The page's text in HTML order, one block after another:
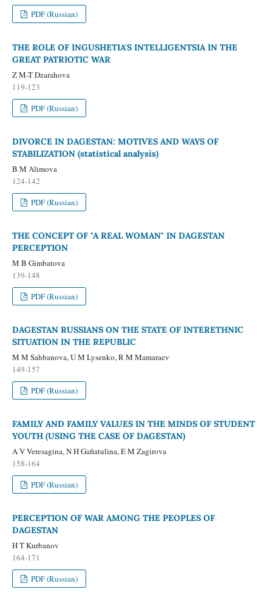
PDF (Russian)
THE ROLE OF INGUSHETIA'S INTELLIGENTSIA IN THE
GREAT PATRIOTIC WAR
Z M-T Dzarahova
119-123
PDF (Russian)
DIVORCE IN DAGESTAN: MOTIVES AND WAYS OF
STABILIZATION (statistical analysis)
B M Alimova
124-142
PDF (Russian)
THE CONCEPT OF "A REAL WOMAN" IN DAGESTAN
PERCEPTION
M B Gimbatova
139-148
PDF (Russian)
DAGESTAN RUSSIANS ON THE STATE OF INTERETHNIC
SITUATION IN THE REPUBLIC
M M Sahbanova, U M Lysenko, R M Mamaraev
149-157
PDF (Russian)
FAMILY AND FAMILY VALUES IN THE MINDS OF STUDENT
YOUTH (USING THE CASE OF DAGESTAN)
A V Veresagina, N H Gafiatulina, E M Zagirova
158-164
PDF (Russian)
PERCEPTION OF WAR AMONG THE PEOPLES OF
DAGESTAN
H T Kurbanov
164-171
PDF (Russian)